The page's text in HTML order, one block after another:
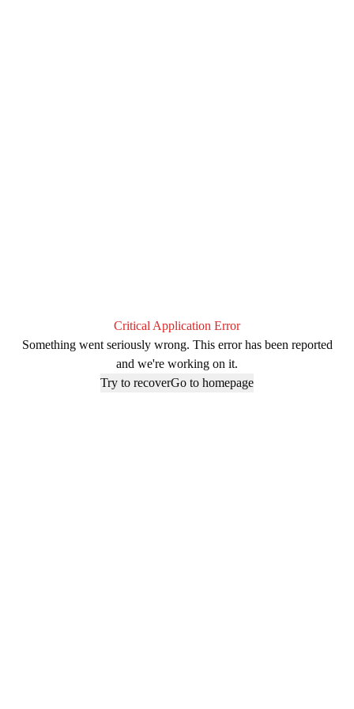
Critical Application Error
Something went seriously wrong. This error has been reported
and we're working on it.
Try to recoverGo to homepage